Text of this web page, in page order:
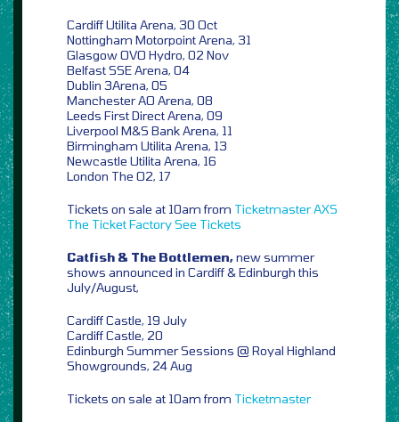
Cardiff Utilita Arena, 30 Oct
Nottingham Motorpoint Arena, 31
Glasgow OVO Hydro, 02 Nov
Belfast SSE Arena, 04
Dublin 3Arena, 05
Manchester AO Arena, 08
Leeds First Direct Arena, 09
Liverpool M&S Bank Arena, 11
Birmingham Utilita Arena, 13
Newcastle Utilita Arena, 16
London The O2, 17
Tickets on sale at 10am from TicketmasterAXS
The Ticket FactorySee Tickets
Catfish & The Bottlemen,new summer
shows announced in Cardiff & Edinburgh this
July/August,
Cardiff Castle, 19 July
Cardiff Castle, 20
Edinburgh Summer Sessions @ Royal Highland
Showgrounds, 24 Aug
Tickets on sale at 10am from Ticketmaster